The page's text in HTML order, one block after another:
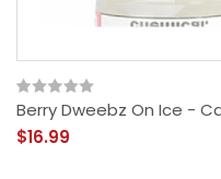
Berry Dweebz On Ice -
$16.99